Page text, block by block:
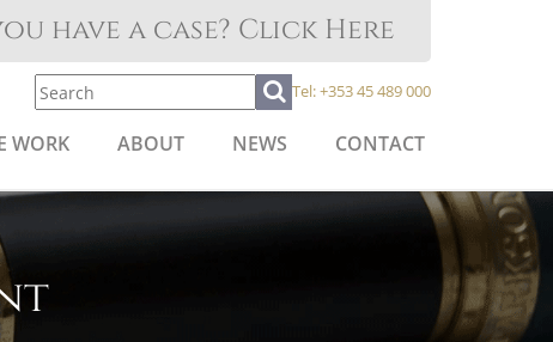
have a case? Click Here
Tel:+353 45 489 000
WORK ABOUT NEWS CONTACT